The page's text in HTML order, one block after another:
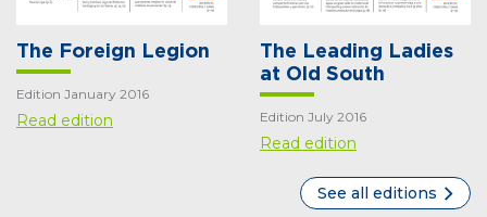
The Foreign Legion
Edition January 2016
Read edition
The Leading Ladies
at Old South
Edition July 2016
Read edition
See all editions